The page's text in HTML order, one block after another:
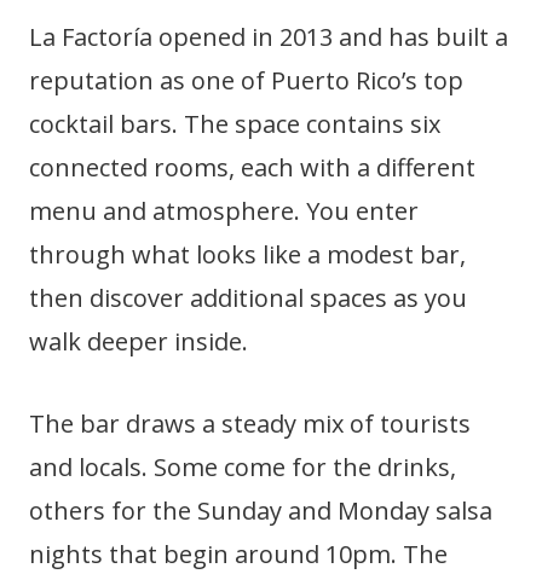
La Factoría opened in 2013 and has built a
reputation as one of Puerto Rico’s top
cocktail bars. The space contains six
connected rooms, each with a different
menu and atmosphere. You enter
through what looks like a modest bar,
then discover additional spaces as you
walk deeper inside.
The bar draws a steady mix of tourists
and locals. Some come for the drinks,
others for the Sunday and Monday salsa
nights that begin around 10pm. The